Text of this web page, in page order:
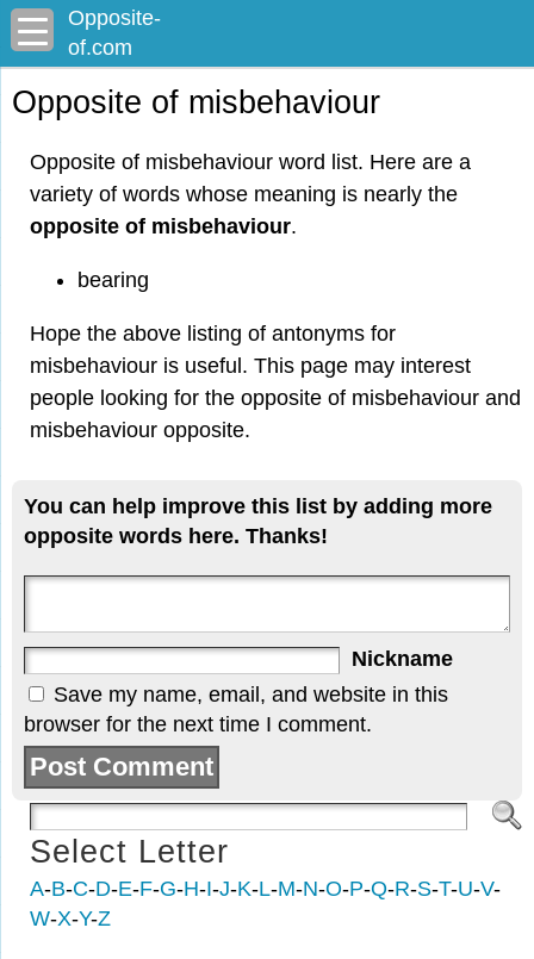
Opposite-
of.com
Opposite of misbehaviour
Opposite of misbehaviour word list. Here are a
variety of words whose meaning is nearly the
opposite of misbehaviour.
bearing
Hope the above listing of antonyms for
misbehaviour is useful. This page may interest
people looking for the opposite of misbehaviour and
misbehaviour opposite.
You can help improve this list by adding more
opposite words here. Thanks!
Nickname
Save my name, email, and website in this
browser for the next time I comment.
Select Letter
A-B-C-D-E-F-G-H-I-J-K-L-M-N-O-P-Q-R-S-T-U-V-
W-X-Y-Z